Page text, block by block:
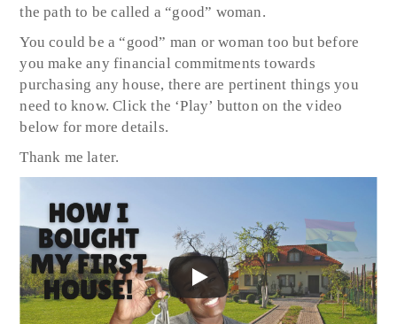
the path to be called a “good” woman.
You could be a “good” man or woman too but before
you make any financial commitments towards
purchasing any house, there are pertinent things you
need to know. Click the ‘Play’ button on the video
below for more details.
Thank me later.